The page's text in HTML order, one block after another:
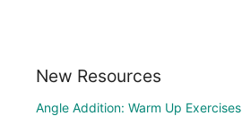
New Resources
Angle Addition: Warm Up Exercises